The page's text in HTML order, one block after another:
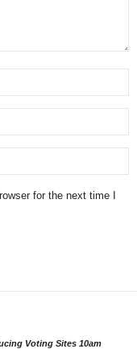
for the next time I
Voting Sites 10am